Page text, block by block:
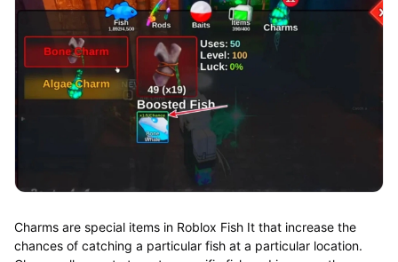
Charms are special items in Roblox Fish It that increase the
chances of catching a particular fish at a particular location.